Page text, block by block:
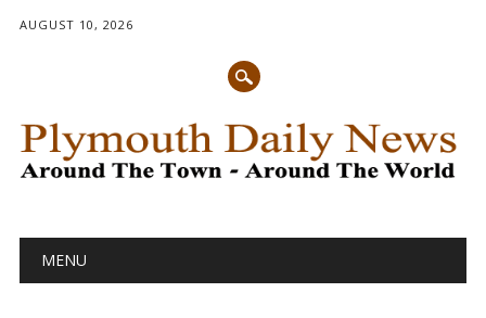
AUGUST 10, 2026
Main menu
MENU